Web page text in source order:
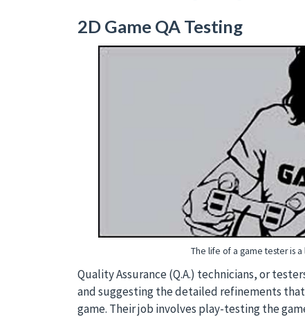
2D Game QA Testing
The life of a game tester is
Quality Assurance (Q.A.) technicians, or
and suggesting the detailed refinements
game. Their job involves play-testing the